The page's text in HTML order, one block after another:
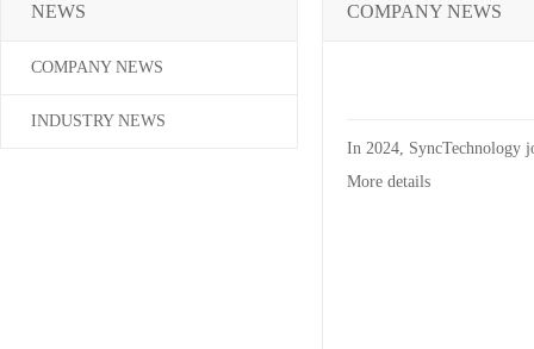
NEWS
COMPANY NEWS
INDUSTRY NEWS
COMPANY NEWS
In 2024, SyncTechnology
More details